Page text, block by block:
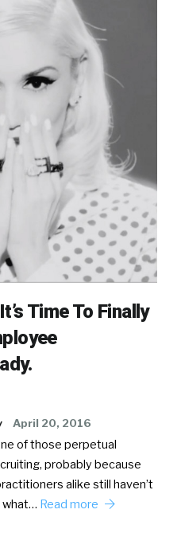
Time To Finally
April 20, 2016
of those perpetual
probably because
alike still haven’t
what… Read more